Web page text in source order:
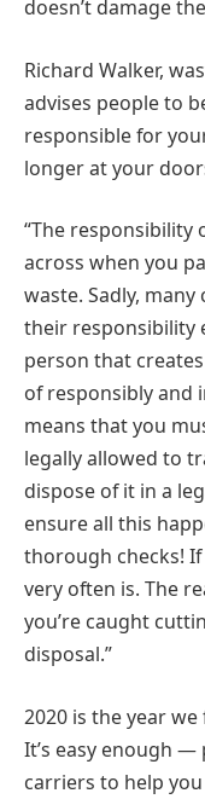
doesn’t damage
Richard Walker,
advises people to
responsible for
longer at your
“The responsibility
across when you
waste. Sadly,
their responsibility
person that
of responsibly and
means that you
legally allowed to
dispose of it in a
ensure all this
thorough checks!
very often is. The
you’re caught
disposal.”
2020 is the year
It’s easy enough
carriers to help